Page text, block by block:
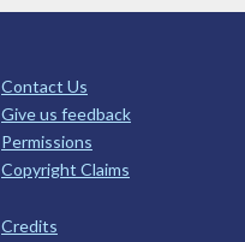
Contact Us
Give us feedback
Permissions
Copyright Claims
Credits